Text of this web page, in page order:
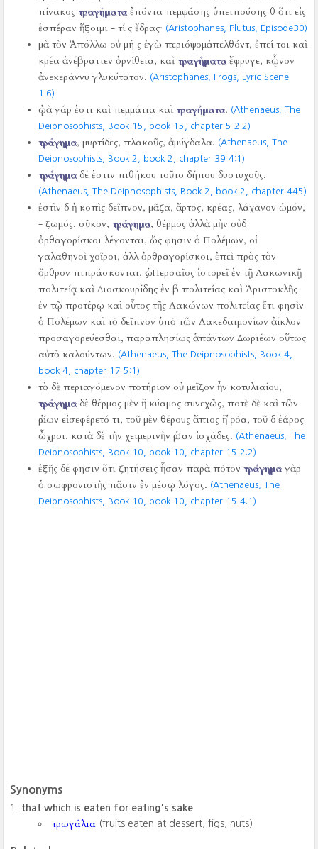
πίνακοςτραγήματα ἐπόντα πεμψάσης ὑπειπούσης θ ὅτι εἰς
ἑσπέραν ἥξοιμι - τί ς ἔδρας· (Aristophanes, Plutus, Episode30)
μὰ τὸν Ἀπόλλω οὐ μή ς ἐγὼ περιόψομἀπελθόντ, ἐπεί τοι καὶ
κρέα ἀνέβραττεν ὀρνίθεια, καὶτραγήματα ἔφρυγε, κᾦνον
ἀνεκεράννυ γλυκύτατον. (Aristophanes, Frogs, Lyric-Scene
1:6)
ᾠὰ γάρ ἐστι καὶ πεμμάτια καὶτραγήματα. (Athenaeus, The
Deipnosophists, Book 15, book 15, chapter 5 2:2)
τράγημα, μυρτίδες, πλακοῦς, ἀμύγδαλα. (Athenaeus, The
Deipnosophists, Book 2, book 2, chapter 39 4:1)
τράγημα δέ ἐστιν πιθήκου τοῦτο δήπου δυστυχοῦς.
(Athenaeus, The Deipnosophists, Book 2, book 2, chapter 445)
ἐστὶν δ ἡ κοπὶς δεῖπνον, μᾶζα, ἄρτος, κρέας, λάχανον ὠμόν,
- ζωμός, σῦκον,τράγημα, θέρμος ἀλλὰ μὴν οὐδ
ὀρθαγορίσκοι λέγονται, ὥς φησιν ὁ Πολέμων, οἱ
γαλαθηνοὶ χοῖροι, ἀλλ ὀρθραγορίσκοι, ἐπεὶ πρὸς τὸν
ὄρθρον πιπράσκονται, ὡς Περσαῖος ἱστορεῖ ἐν τῇ Λακωνικῇ
πολιτείᾳ καὶ Διοσκουρίδης ἐν β πολιτείας καὶ Ἀριστοκλῆς
ἐν τῷ προτέρῳ καὶ οὗτος τῆς Λακώνων πολιτείας ἔτι φησὶν
ὁ Πολέμων καὶ τὸ δεῖπνον ὑπὸ τῶν Λακεδαιμονίων ἀίκλον
προσαγορεύεσθαι, παραπλησίως ἁπάντων Δωριέων οὕτως
αὐτὸ καλούντων. (Athenaeus, The Deipnosophists, Book 4,
book 4, chapter 17 5:1)
τὸ δὲ περιαγόμενον ποτήριον οὐ μεῖζον ἦν κοτυλιαίου,
τράγημα δὲ θέρμος μὲν ἢ κύαμος συνεχῶς, ποτὲ δὲ καὶ τῶν
ὡρίων εἰσεφέρετό τι, τοῦ μὲν θέρους ἄπιος ἢ ῥόα, τοῦ δ ἐάρος
ὦχροι, κατὰ δὲ τὴν χειμερινὴν ὡρ´αν ἰσχάδες. (Athenaeus, The
Deipnosophists, Book 10, book 10, chapter 15 2:2)
ἑξῆς δέ φησιν ὅτι ζητήσεις ἦσαν παρὰ πότοντράγημα γὰρ
ὁ σωφρονιστὴς πᾶσιν ἐν μέσῳ λόγος. (Athenaeus, The
Deipnosophists, Book 10, book 10, chapter 15 4:1)
Synonyms
that which is eaten for eating's sake
τρωγάλια (fruits eaten at dessert, figs, nuts)